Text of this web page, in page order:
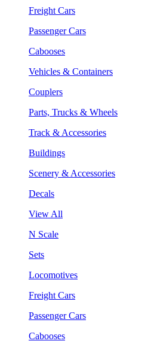
Freight Cars
Passenger Cars
Cabooses
Vehicles & Containers
Couplers
Parts, Trucks & Wheels
Track & Accessories
Buildings
Scenery & Accessories
Decals
View All
N Scale
Sets
Locomotives
Freight Cars
Passenger Cars
Cabooses